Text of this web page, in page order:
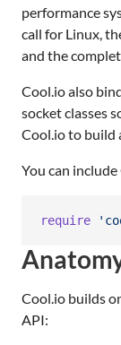
performance
call for Linux,
and the
Cool.io also
socket classes
Cool.io to build
You can
require
Cool.io builds
API: